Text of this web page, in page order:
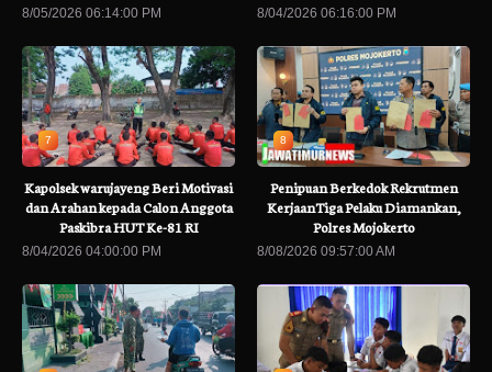
8/05/2026 06:14:00 PM 8/04/2026 06:16:00 PM
7
Kapolsek warujayeng Beri Motivasi
dan Arahan kepada Calon Anggota
Paskibra HUT Ke-81 RI
8/04/2026 04:00:00 PM
8
Penipuan Berkedok Rekrutmen
KerjaanTiga Pelaku Diamankan,
Polres Mojokerto
8/08/2026 09:57:00 AM